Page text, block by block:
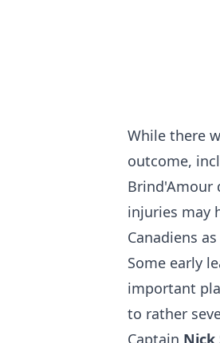
While there
outcome,
Brind'Amour
injuries may
Canadiens
Some early
important
to rather